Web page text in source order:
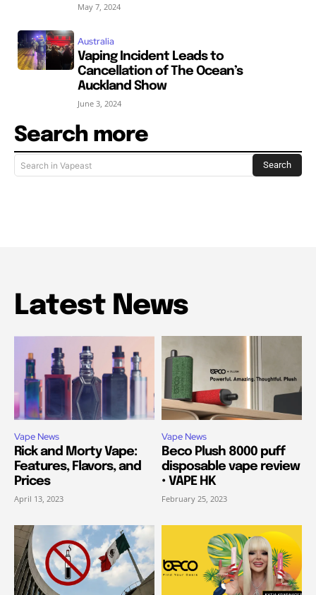
May 7, 2024
Australia
Vaping Incident Leads to
Cancellation of The Ocean’s
Auckland Show
June 3, 2024
Search more
Search in Vapeast Search
Latest News
Vape News
Rick and Morty Vape:
Features, Flavors, and
Prices
April 13, 2023
Vape News
Beco Plush 8000 puff
disposable vape review
• VAPE HK
February 25, 2023